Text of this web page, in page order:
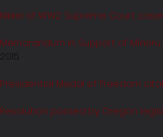
Nikkei of WW2 Supreme Court
Memorandum in Support of
2015.
Presidential Medal of Freedom
Resolution passed by Oregon